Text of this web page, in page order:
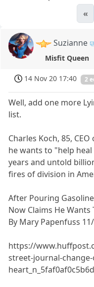
«
Suzianne
Misfit Queen
14 Nov 20 17:40 2
Well, add one more
list.
Charles Koch, 85,
he wants to "help
years and untold
fires of division in
After Pouring
Now Claims He Wants
By Mary Papenfuss
https://
street-journal-